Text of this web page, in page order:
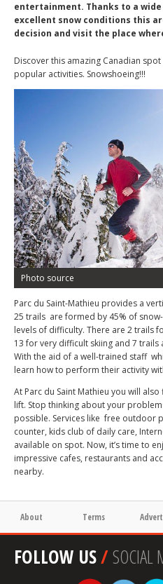
entertainment. Thanks to a
excellent snow conditions this
decision and visit the place
Discover this amazing Canadian
popular activities. Snowshoeing!!!
Photo source
Parc du Saint-Mathieu provides a
25 trails are formed by 45% of
levels of difficulty. There are 2 trails
13 for very difficult skiing and 7
With the aid of a well-trained staff
learn how to perform their activity
At Parc du Saint Mathieu you will
lift. Stop thinking about your
possible. Services like free outdoor
counter, kids club of daily care,
available on spot. Now, it’s time to
impressive cafes, restaurants and
nearby.
About Terms
FOLLOW US/SOCIAL